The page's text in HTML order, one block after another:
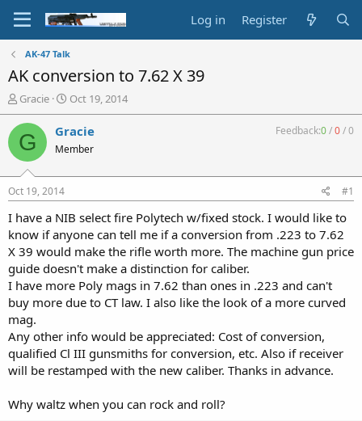
Log in Register
AK-47 Talk
AK conversion to 7.62 X 39
T
h
r
e
a
d
s
t
a
t
e
r
Gracie
S
t
a
t
t
e
Oct 19, 2014
G Gracie
Member
Feedback:0/0/0
Oct 19, 2014 #1
I have a NIB select fire Polytech w/fixed stock. I would like to
know if anyone can tell me if a conversion from .223 to 7.62
X 39 would make the rifle worth more. The machine gun price
guide doesn't make a distinction for caliber.
I have more Poly mags in 7.62 than ones in .223 and can't
buy more due to CT law. I also like the look of a more curved
mag.
Any other info would be appreciated: Cost of conversion,
qualified Cl III gunsmiths for conversion, etc. Also if receiver
will be restamped with the new caliber. Thanks in advance.
Why waltz when you can rock and roll?